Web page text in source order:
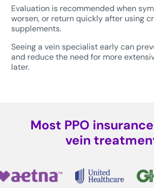
Evaluation is recommended when
worsen, or return quickly after using
supplements.
Seeing a vein specialist early can
and reduce the need for more
later.
Most PPO
vein